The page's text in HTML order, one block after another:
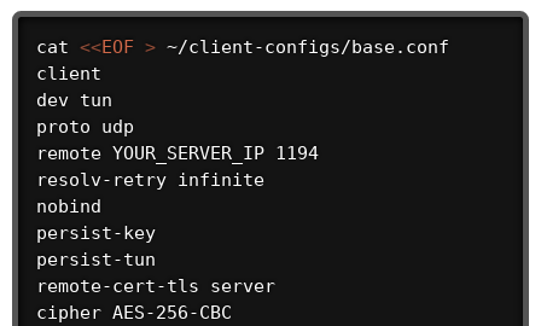
cat <<EOF > ~/client-configs/base.conf
client
dev tun
proto udp
remote YOUR_SERVER_IP 1194
resolv-retry infinite
nobind
persist-key
persist-tun
remote-cert-tls server
cipher AES-256-CBC